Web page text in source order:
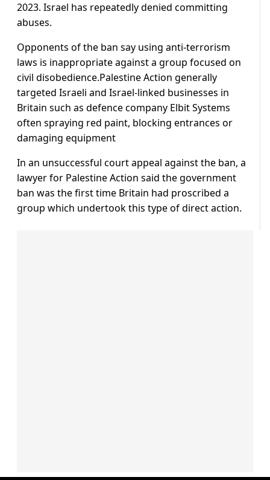
2023. Israel has repeatedly denied committing
abuses.
Opponents of the ban say using anti-terrorism
laws is inappropriate against a group focused on
civil disobedience.Palestine Action generally
targeted Israeli and Israel-linked businesses in
Britain such as defence company Elbit Systems
often spraying red paint, blocking entrances or
damaging equipment
In an unsuccessful court appeal against the ban, a
lawyer for Palestine Action said the government
ban was the first time Britain had proscribed a
group which undertook this type of direct action.